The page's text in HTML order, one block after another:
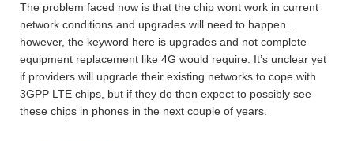
The problem faced now is that the chip wont work in current
network conditions and upgrades will need to happen…
however, the keyword here is upgrades and not complete
equipment replacement like 4G would require. It’s unclear yet
if providers will upgrade their existing networks to cope with
3GPP LTE chips, but if they do then expect to possibly see
these chips in phones in the next couple of years.